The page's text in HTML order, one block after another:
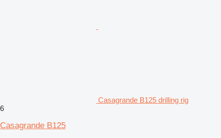
Casagrande B125 drilling rig
6
Casagrande B125